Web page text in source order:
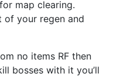
map clearing.
of your regen and
no items RF then
bosses with it you’ll